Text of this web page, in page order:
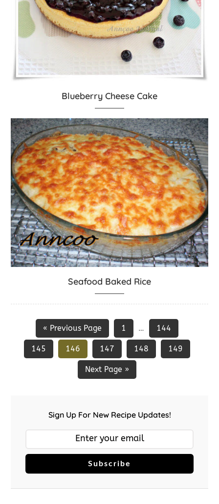
Blueberry Cheese Cake
Seafood Baked Rice
« Previous Page 1 … 144
145 146 147 148 149
Next Page »
Sign Up For New Recipe Updates!
Subscribe